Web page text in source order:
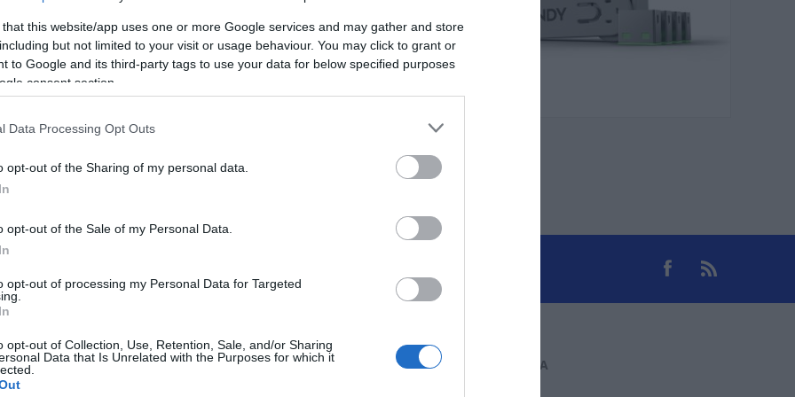
that this website/app uses one or more Google services and may gather and store
but not limited to your visit or usage behaviour. You may click to grant or
to Google and its third-party tags to use your data for below specified purposes
consent section.
Data Processing Opt Outs
opt-out of the Sharing of my personal data.
opt-out of the Sale of my Personal Data.
opt-out of processing my Personal Data for Targeted
opt-out of Collection, Use, Retention, Sale, and/or Sharing
Data that Is Unrelated with the Purposes for which it
Ο ΛΟΓΑΡΙΑΣΜΌΣ ΜΟΥ ΕΠΙΚΟΙΝΩΝΊΑ